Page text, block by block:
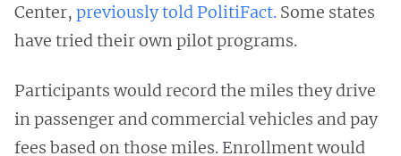
Center, previously told PolitiFact. Some states
have tried their own pilot programs.
Participants would record the miles they drive
in passenger and commercial vehicles and pay
fees based on those miles. Enrollment would